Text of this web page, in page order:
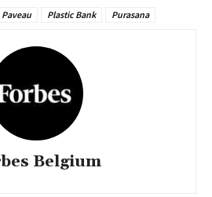
Paveau Plastic Bank Purasana
Belgium